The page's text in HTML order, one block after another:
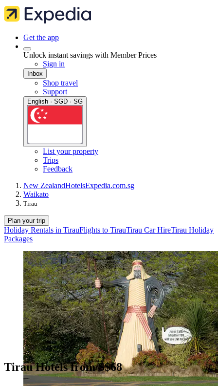
Get the app
Unlock instant savings with Member Prices
Sign in
Inbox
Shop travel
Support
English · SGD · SG
List your property
Trips
Feedback
New ZealandHotelsExpedia.com.sg
Waikato
Tirau
Plan your trip
Holiday Rentals in TirauFlights to TirauTirau Car HireTirau Holiday
Packages
Tirau Hotels from S$68